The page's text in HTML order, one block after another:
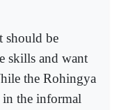
should be
skills and want
the Rohingya
the informal